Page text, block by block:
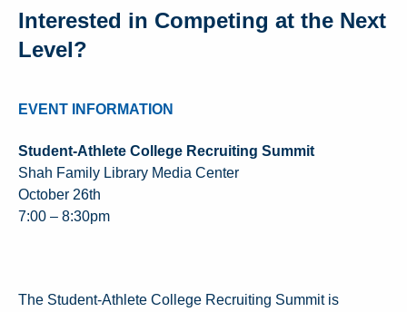
Interested in Competing at the Next
Level?
EVENT INFORMATION
Student-Athlete College Recruiting Summit
Shah Family Library Media Center
October 26th
7:00 – 8:30pm
The Student-Athlete College Recruiting Summit is